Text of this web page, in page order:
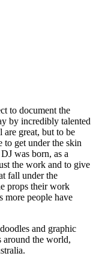
to document the
by incredibly talented
are great, but to be
to get under the skin
was born, as a
the work and to give
fall under the
props their work
more people have
and graphic
around the world,